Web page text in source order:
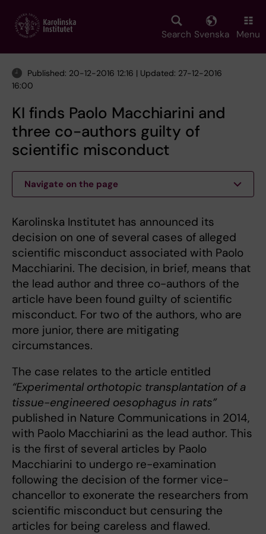
main
Search Svenska Menu
Published: 20-12-2016 12:16 | Updated: 27-12-2016
16:00
KI finds Paolo Macchiarini and
three co-authors guilty of
scientific misconduct
Navigate on the page
Karolinska Institutet has announced its
decision on one of several cases of alleged
scientific misconduct associated with Paolo
Macchiarini. The decision, in brief, means that
the lead author and three co-authors of the
article have been found guilty of scientific
misconduct. For two of the authors, who are
more junior, there are mitigating
circumstances.
The case relates to the article entitled
“Experimental orthotopic transplantation of a
tissue-engineered oesophagus in rats”
published in Nature Communications in 2014,
with Paolo Macchiarini as the lead author. This
is the first of several articles by Paolo
Macchiarini to undergo re-examination
following the decision of the former vice-
chancellor to exonerate the researchers from
scientific misconduct but censuring the
articles for being careless and flawed.